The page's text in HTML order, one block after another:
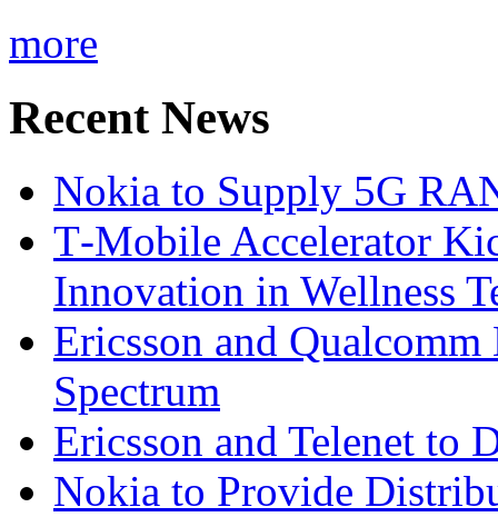
more
Recent News
Nokia to Supply 5G
T‑Mobile Accelerator
Innovation in Wellness
Ericsson and
Spectrum
Ericsson and Telenet to
Nokia to Provide